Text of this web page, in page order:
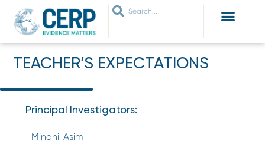
TEACHER’S EXPECTATIONS
Principal Investigators:
Minahil Asim